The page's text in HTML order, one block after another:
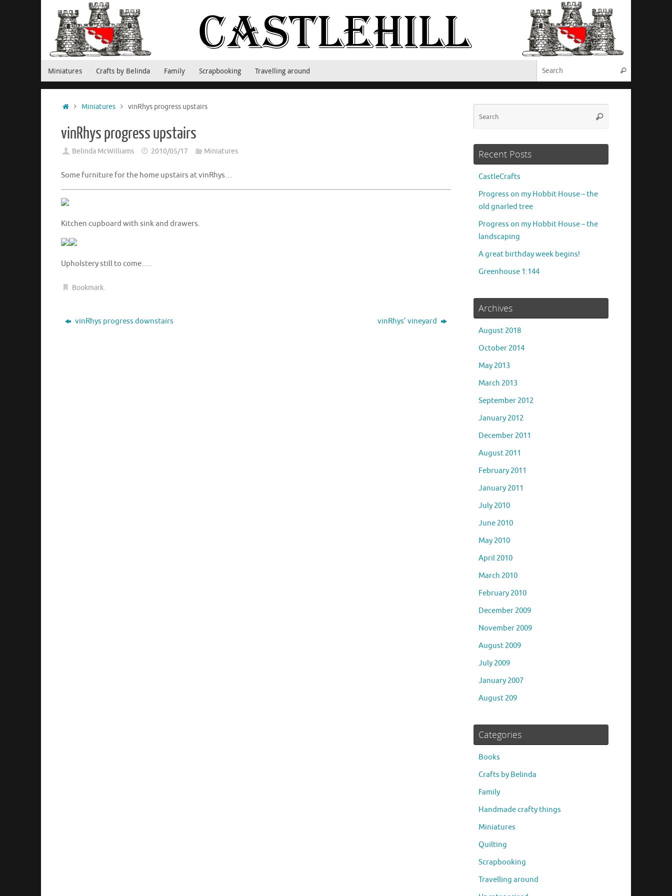
Miniatures Crafts by Belinda Family Scrapbooking Travelling around Search
HomeMiniatures vinRhys progress upstairs
vinRhys progress upstairs
Belinda McWilliams 2010/05/17 Miniatures
Some furniture for the home upstairs at vinRhys…
Kitchen cupboard with sink and drawers.
Upholstery still to come….
Bookmark.
vinRhys progress downstairs vinRhys’ vineyard
Search
Recent Posts
CastleCrafts
Progress on my Hobbit House – the
old gnarled tree
Progress on my Hobbit House – the
landscaping
A great birthday week begins!
Greenhouse 1:144
Archives
August 2018
October 2014
May 2013
March 2013
September 2012
January 2012
December 2011
August 2011
February 2011
January 2011
July 2010
June 2010
May 2010
April 2010
March 2010
February 2010
December 2009
November 2009
August 2009
July 2009
January 2007
August 209
Categories
Books
Crafts by Belinda
Family
Handmade crafty things
Miniatures
Quilting
Scrapbooking
Travelling around